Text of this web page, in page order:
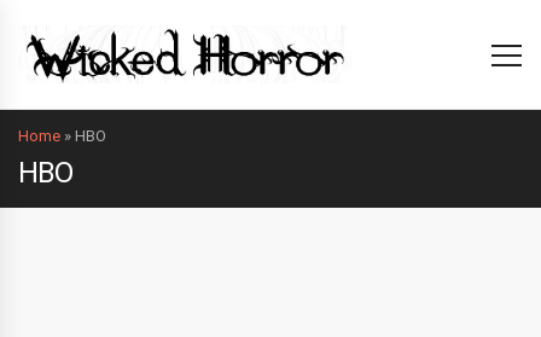
Home » HBO
HBO